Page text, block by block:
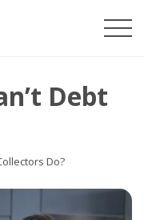
Debt
Do?